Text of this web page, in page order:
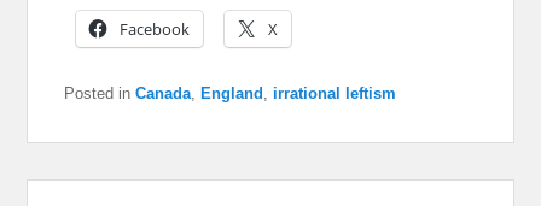
Facebook
X
Posted in Canada ,England irrational leftism